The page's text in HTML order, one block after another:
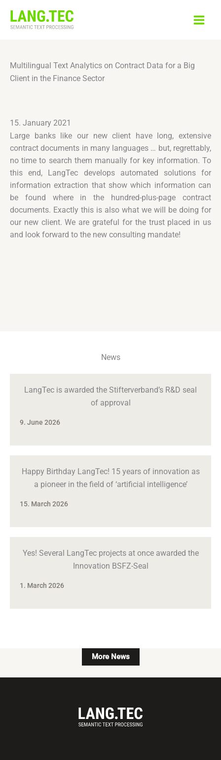
content
Multilingual Text Analytics on Contract Data for a Big
Client in the Finance Sector
15. January 2021
Large banks like our new client have long, extensive
contract documents in many languages … but, regrettably,
no time to search them manually for key information. To
this end, LangTec develops automated solutions for
information extraction that show which information can
be found where in the hundred-plus-page contract
documents. Exactly this is also what we will be doing for
our new client. We are grateful for the trust placed in us
and look forward to the new consulting mandate!
News
LangTec is awarded the Stifterverband’s R&D seal
of approval
9. June 2026
Happy Birthday LangTec! 15 years of innovation as
a pioneer in the field of ‘artificial intelligence’
15. March 2026
Yes! Several LangTec projects at once awarded the
Innovation BSFZ-Seal
1. March 2026
More News